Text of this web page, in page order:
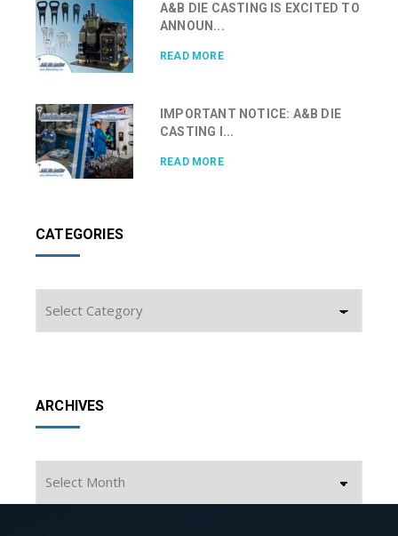
A&B DIE CASTING IS EXCITED TO
ANNOUN...
READ MORE
IMPORTANT NOTICE: A&B DIE
CASTING I...
READ MORE
CATEGORIES
ARCHIVES